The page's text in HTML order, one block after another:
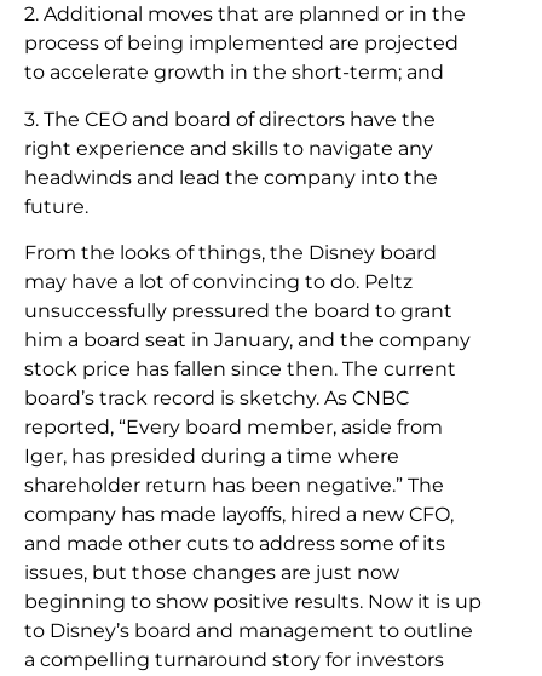
2. Additional moves that are planned or in the
process of being implemented are projected
to accelerate growth in the short-term; and
3. The CEO and board of directors have the
right experience and skills to navigate any
headwinds and lead the company into the
future.
From the looks of things, the Disney board
may have a lot of convincing to do. Peltz
unsuccessfully pressured the board to grant
him a board seat in January, and the company
stock price has fallen since then. The current
board’s track record is sketchy. As CNBC
reported, “Every board member, aside from
Iger, has presided during a time where
shareholder return has been negative.” The
company has made layoffs, hired a new CFO,
and made other cuts to address some of its
issues, but those changes are just now
beginning to show positive results. Now it is up
to Disney’s board and management to outline
a compelling turnaround story for investors